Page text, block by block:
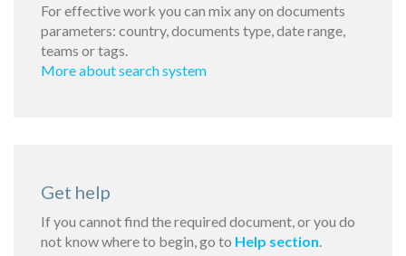
For effective work you can mix any on documents
parameters: country, documents type, date range,
teams or tags.
More about search system
Get help
If you cannot find the required document, or you do
not know where to begin, go to Help section.